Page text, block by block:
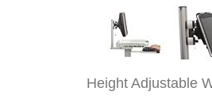
Height Adjustable